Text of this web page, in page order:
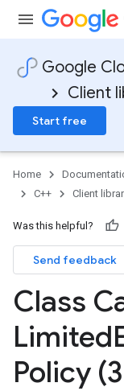
Google
Client
Start free
Home
C++
Client
Was this helpful?
Send feedback
Class
Limited
Policy (3